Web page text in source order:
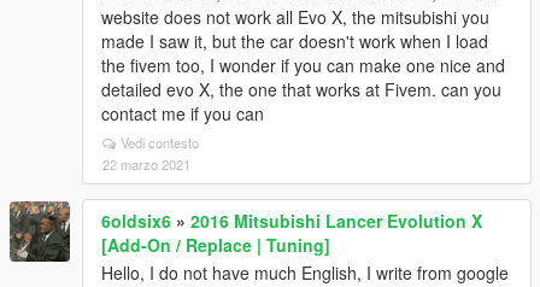
website does not work all Evo X, the mitsubishi you
made I saw it, but the car doesn't work when I load
the fivem too, I wonder if you can make one nice and
detailed evo X, the one that works at Fivem. can you
contact me if you can
Vedi contesto
22 marzo 2021
6oldsix6 » 2016 Mitsubishi Lancer Evolution X
[Add-On / Replace | Tuning]
Hello, I do not have much English, I write from google